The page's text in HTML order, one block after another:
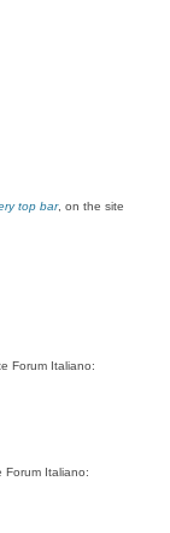
top bar, on the site
Forum Italiano:
Forum Italiano: